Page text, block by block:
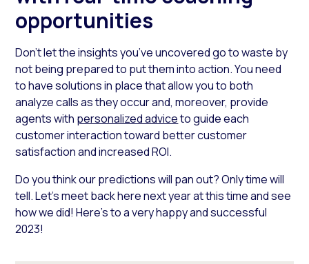
opportunities
Don’t let the insights you’ve uncovered go to waste by
not being prepared to put them into action. You need
to have solutions in place that allow you to both
analyze calls as they occur and, moreover, provide
agents with personalized adviceto guide each
customer interaction toward better customer
satisfaction and increased ROI.
Do you think our predictions will pan out? Only time will
tell. Let’s meet back here next year at this time and see
how we did! Here’s to a very happy and successful
2023!